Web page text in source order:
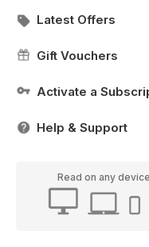
Latest Offers
Gift Vouchers
Activate a
Help & Support
Read on any device